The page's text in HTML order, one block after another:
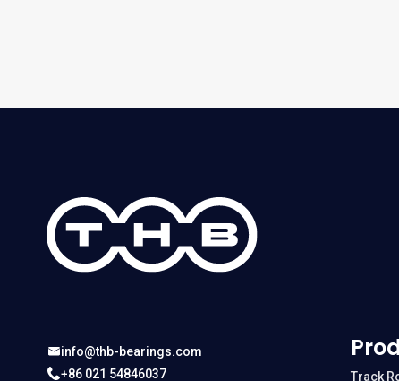
info@thb-bearings.com
+86 021 54846037
Track